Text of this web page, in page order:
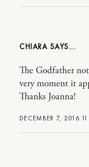
CHIARA
DECEMBER 7, 2016
The Godfather
very moment it
Thanks Joanna!